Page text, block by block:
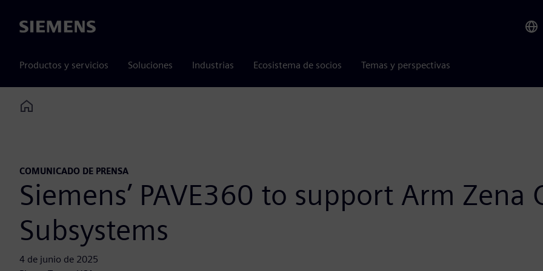
Siemens
Productos y servicios Soluciones Industrias Ecosistema de socios Temas y perspectivas
Home
COMUNICADO DE PRENSA
Siemens’ PAVE360 to support Arm Zena
Subsystems
4 de junio de 2025